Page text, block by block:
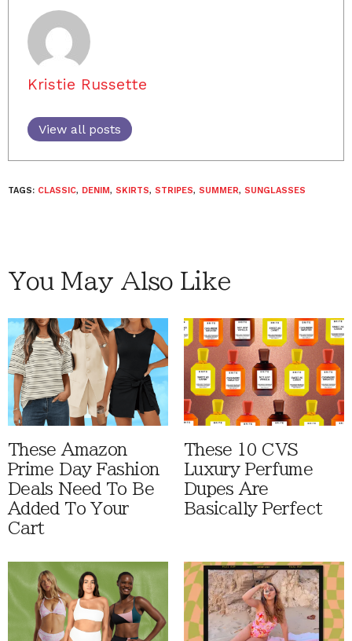
Kristie Russette
View all posts
TAGS: CLASSIC, DENIM, SKIRTS, STRIPES, SUMMER, SUNGLASSES
You May Also Like
These Amazon
Prime Day Fashion
Deals Need To Be
Added To Your
Cart
These 10 CVS
Luxury Perfume
Dupes Are
Basically Perfect